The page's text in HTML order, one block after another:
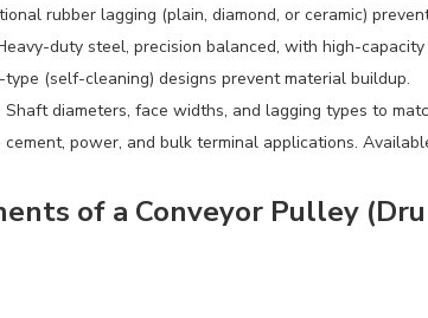
rubber lagging (plain, diamond, or ceramic)
duty steel, precision balanced, with high-capacity
(self-cleaning) designs prevent material buildup.
Shaft diameters, face widths, and lagging types to
cement, power, and bulk terminal applications.
of a Conveyor Pulley